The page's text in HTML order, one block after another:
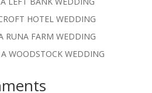
HOTEL WEDDING
RUNA FARM WEDDING
WOODSTOCK WEDDING